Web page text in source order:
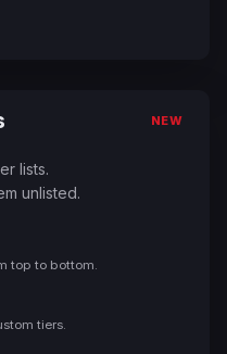
NEW
lists.
unlisted.
top to bottom.
tiers.